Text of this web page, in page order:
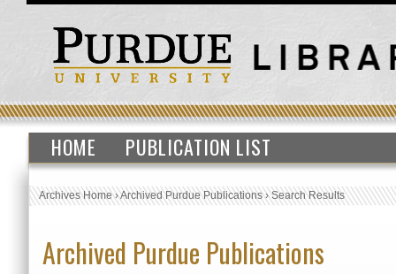
HOME PUBLICATION LIST
Archives Home›Archived Purdue Publications›Search Results
Archived Purdue Publications